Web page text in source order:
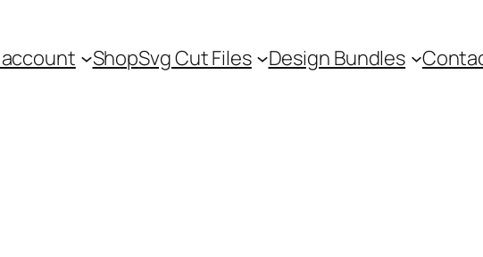
account ShopSvg Cut Files Design Bundles